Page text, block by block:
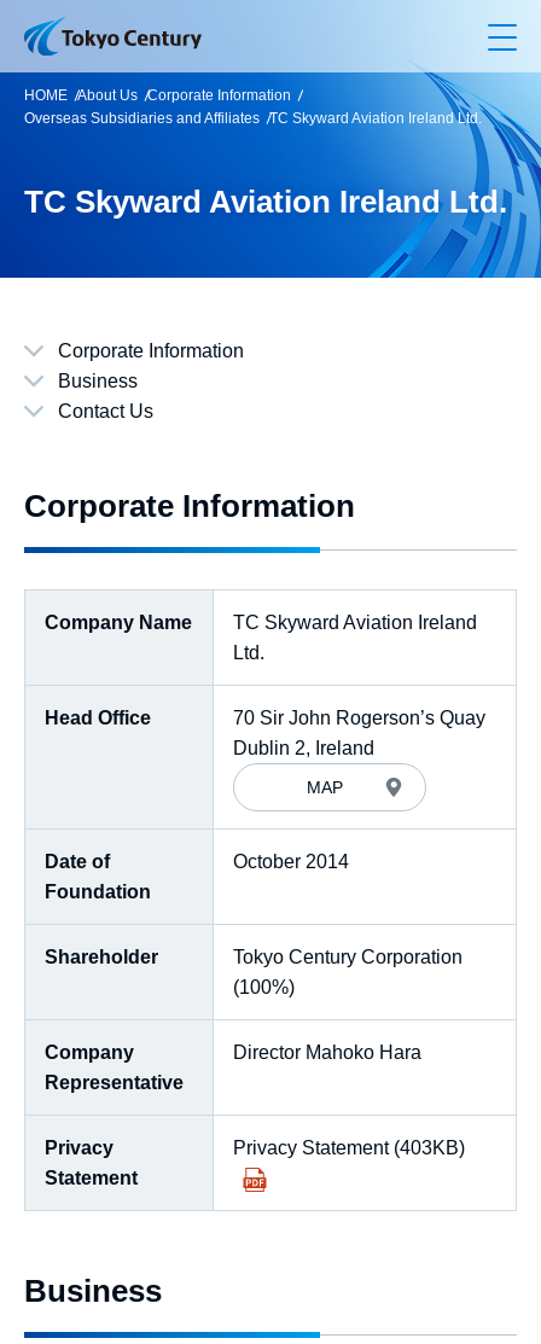
HOME About Us Corporate Information
Overseas Subsidiaries and Affiliates TC Skyward Aviation Ireland Ltd.
TC Skyward Aviation Ireland Ltd.
Corporate Information
Business
Contact Us
Corporate Information
Company Name
TC Skyward Aviation Ireland
Ltd.
Head Office
70 Sir John Rogerson’s Quay
Dublin 2, Ireland
MAP
Date of
Foundation
October 2014
Shareholder
Tokyo Century Corporation
(100%)
Company
Representative
Director Mahoko Hara
Privacy
Statement
Privacy Statement (403KB)
Business